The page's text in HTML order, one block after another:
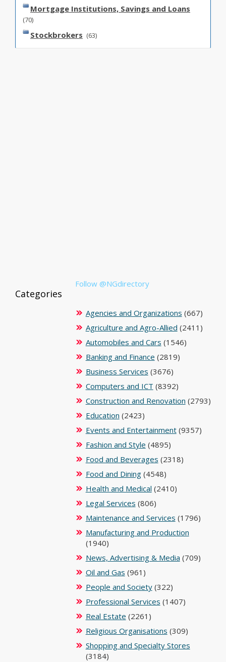
Mortgage Institutions, Savings and Loans
(70)
Stockbrokers (63)
Follow @NGdirectory
Categories
Agencies and Organizations (667)
Agriculture and Agro-Allied (2411)
Automobiles and Cars (1546)
Banking and Finance (2819)
Business Services (3676)
Computers and ICT (8392)
Construction and Renovation (2793)
Education (2423)
Events and Entertainment(9357)
Fashion and Style (4895)
Food and Beverages (2318)
Food and Dining(4548)
Health and Medical (2410)
Legal Services (806)
Maintenance and Services (1796)
Manufacturing and Production
(1940)
News, Advertising & Media (709)
Oil and Gas (961)
People and Society(322)
Professional Services (1407)
Real Estate (2261)
Religious Organisations (309)
Shopping and Specialty Stores
(3184)